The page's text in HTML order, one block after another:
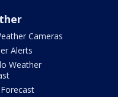
Cameras
Alerts
Weather